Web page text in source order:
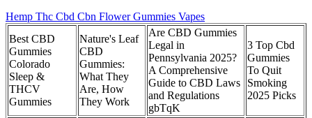
Hemp Thc Cbd Cbn Flower Gummies Vapes
Best CBD
Gummies
Colorado
Sleep &
THCV
Gummies
Nature's Leaf
CBD
Gummies:
What They
Are, How
They Work
Are CBD Gummies
Legal in
Pennsylvania 2025?
A Comprehensive
Guide to CBD Laws
and Regulations
gbTqK
3 Top Cbd
Gummies
To Quit
Smoking
2025 Picks